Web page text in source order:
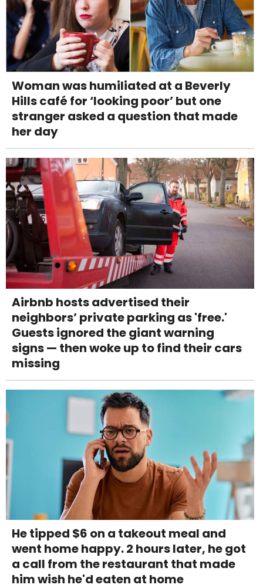
Woman was humiliated at a Beverly
Hills café for ‘looking poor’ but one
stranger asked a question that made
her day
Airbnb hosts advertised their
neighbors’ private parking as 'free.'
Guests ignored the giant warning
signs — then woke up to find their cars
missing
He tipped $6 on a takeout meal and
went home happy. 2 hours later, he got
a call from the restaurant that made
him wish he'd eaten at home